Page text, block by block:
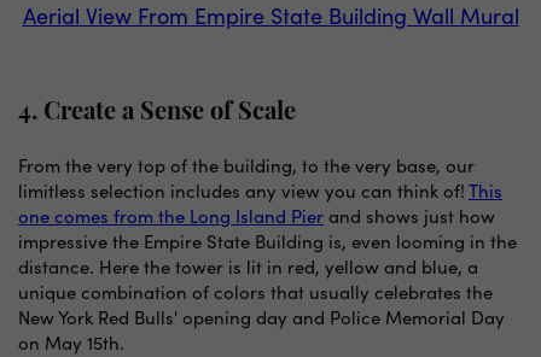
Aerial View From Empire State Building Wall Mural
4. Create a Sense of Scale
From the very top of the building, to the very base, our
limitless selection includes any view you can think of! This
one comes from the Long Island Pier and shows just how
impressive the Empire State Building is, even looming in the
distance. Here the tower is lit in red, yellow and blue, a
unique combination of colors that usually celebrates the
New York Red Bulls' opening day and Police Memorial Day
on May 15th.